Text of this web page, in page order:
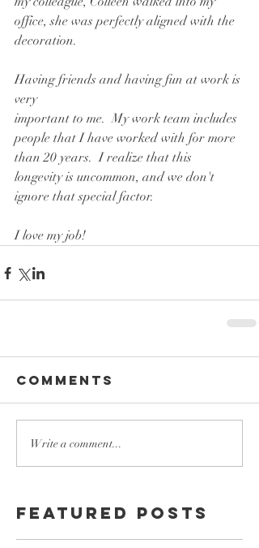
office, she was perfectly aligned with the
decoration.
Having friends and having fun at work is
very
important to me.  My work team includes
people that I have worked with for more
than 20 years.  I realize that this
longevity is uncommon, and we don't
ignore that special factor.
I love my job!
Comments
Write a comment...
Featured Posts